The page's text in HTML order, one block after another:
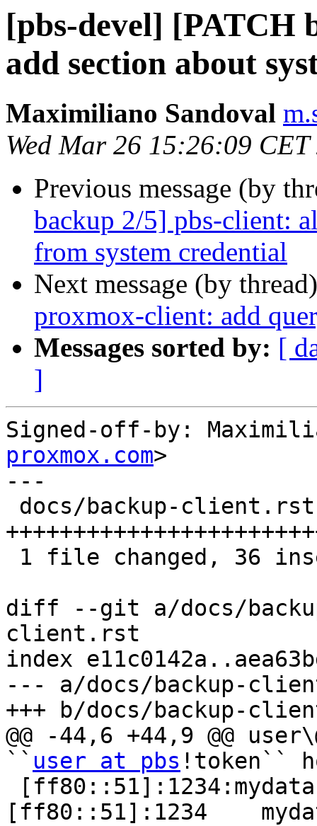
[pbs-devel] [PATCH
add section about
Maximiliano Sandoval
Wed Mar 26 15:26:09 CET
Previous message (by
backup 2/5] pbs-client:
from system credential
Next message (by
proxmox-client: add
Messages sorted by: [
]
Signed-off-by:
proxmox.com>
---
diff --git a/docs/
client.rst
index
--- a/docs/backup-
+++ b/docs/backup-
@@ -44,6 +44,9 @@
`` user at pbs !token``
[ff80::51]:1234